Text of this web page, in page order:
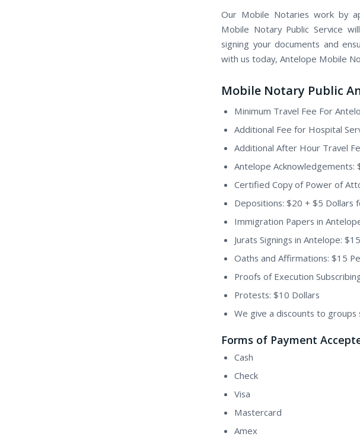
Our Mobile Notaries work by
Mobile Notary Public Service
signing your documents and
with us today, Antelope Mobile
Mobile Notary Public
Minimum Travel Fee For
Additional Fee for Hospital
Additional After Hour Travel
Antelope Acknowledgements:
Certified Copy of Power of
Depositions: $20 + $5 Dollars
Immigration Papers in
Jurats Signings in Antelope:
Oaths and Affirmations: $15
Proofs of Execution
Protests: $10 Dollars
We give a discounts to groups
Forms of Payment
Cash
Check
Visa
Mastercard
Amex